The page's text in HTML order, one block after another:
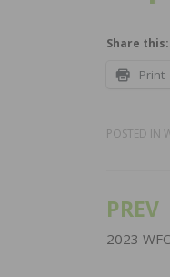
Share this:
Print
POSTED IN
Post
PREV
2023